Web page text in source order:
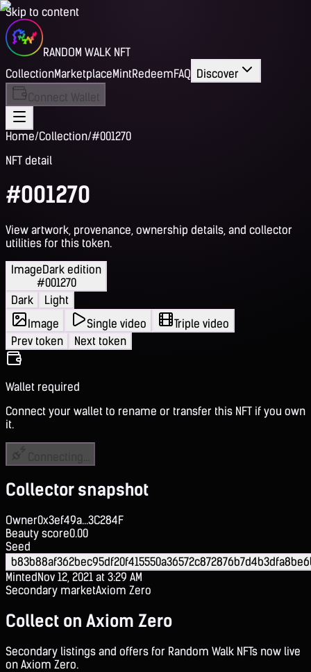
Skip to content
RANDOM WALK NFT
CollectionMarketplaceMintRedeemFAQ Discover
Connect Wallet
Home/Collection/#001270
NFT detail
#001270
View artwork, provenance, ownership details, and collector
utilities for this token.
ImageDark edition
#001270
Dark
Light
Image
Single video
Triple video
Prev token
Next token
Wallet required
Connect your wallet to rename or transfer this NFT if you own
it.
Collector snapshot
Owner0x3ef49a...3C284F
Beauty score0.00
Seed
MintedNov 12, 2021 at 3:29 AM
Secondary marketAxiom Zero
Collect on Axiom Zero
Secondary listings and offers for Random Walk NFTs now live
on Axiom Zero.